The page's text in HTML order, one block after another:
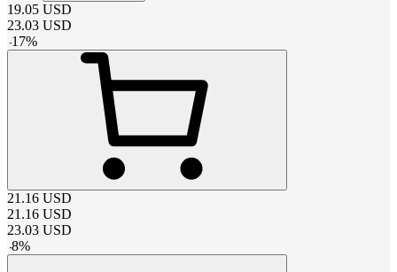
19.05 USD
23.03 USD
-17%
21.16 USD
21.16 USD
23.03 USD
-8%